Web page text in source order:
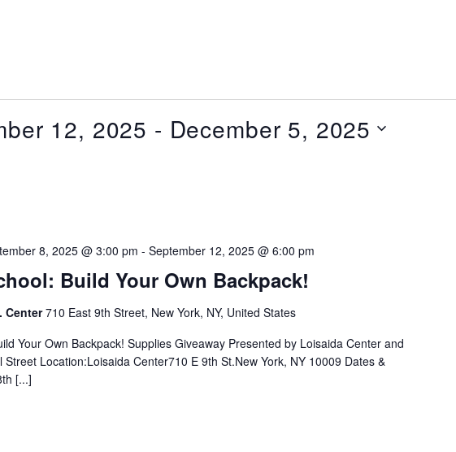
12, 2025 - December 5, 2025
Build Your Own Backpack!
8, 2025 @ 3:00 pm - September 12, 2025 @ 6:00 pm
Center710 East 9th Street, New York, NY, United States
Your Own Backpack! Supplies Giveaway Presented by Loisaida Center and
Street Location:Loisaida Center710 E 9th St.New York, NY 10009 Dates &
[...]